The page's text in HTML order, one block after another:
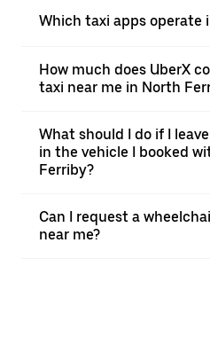
Which taxi apps operate
How much does UberX
taxi near me in North
What should I do if I
in the vehicle I booked
Ferriby?
Can I request a
near me?